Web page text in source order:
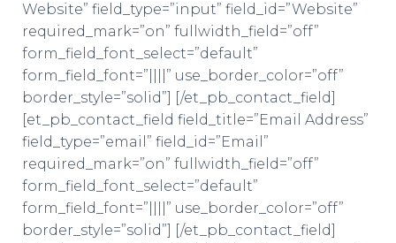
Website” field_type=”input” field_id=”Website”
required_mark=”on” fullwidth_field=”off”
form_field_font_select=”default”
form_field_font=”||||” use_border_color=”off”
border_style=”solid”] [/et_pb_contact_field]
[et_pb_contact_field field_title=”Email Address”
field_type=”email” field_id=”Email”
required_mark=”on” fullwidth_field=”off”
form_field_font_select=”default”
form_field_font=”||||” use_border_color=”off”
border_style=”solid”] [/et_pb_contact_field]